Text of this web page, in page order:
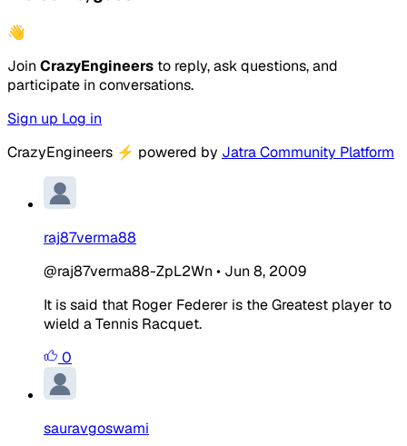
👋
Join CrazyEngineers to reply, ask questions, and
participate in conversations.
Sign up Log in
CrazyEngineers ⚡ powered by Jatra Community Platform
raj87verma88
@raj87verma88-ZpL2Wn • Jun 8, 2009
It is said that Roger Federer is the Greatest player to
wield a Tennis Racquet.
0
sauravgoswami